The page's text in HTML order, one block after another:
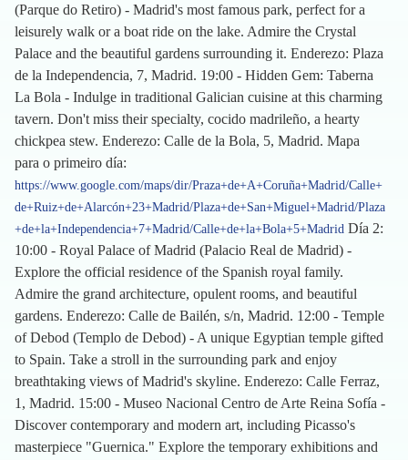
(Parque do Retiro) - Madrid's most famous park, perfect for a
leisurely walk or a boat ride on the lake. Admire the Crystal
Palace and the beautiful gardens surrounding it. Enderezo: Plaza
de la Independencia, 7, Madrid. 19:00 - Hidden Gem: Taberna
La Bola - Indulge in traditional Galician cuisine at this charming
tavern. Don't miss their specialty, cocido madrileño, a hearty
chickpea stew. Enderezo: Calle de la Bola, 5, Madrid. Mapa
para o primeiro día:
https://www.google.com/maps/dir/Praza+de+A+Coruña+Madrid/Calle+
de+Ruiz+de+Alarcón+23+Madrid/Plaza+de+San+Miguel+Madrid/Plaza
+de+la+Independencia+7+Madrid/Calle+de+la+Bola+5+Madrid Día 2:
10:00 - Royal Palace of Madrid (Palacio Real de Madrid) -
Explore the official residence of the Spanish royal family.
Admire the grand architecture, opulent rooms, and beautiful
gardens. Enderezo: Calle de Bailén, s/n, Madrid. 12:00 - Temple
of Debod (Templo de Debod) - A unique Egyptian temple gifted
to Spain. Take a stroll in the surrounding park and enjoy
breathtaking views of Madrid's skyline. Enderezo: Calle Ferraz,
1, Madrid. 15:00 - Museo Nacional Centro de Arte Reina Sofía -
Discover contemporary and modern art, including Picasso's
masterpiece "Guernica." Explore the temporary exhibitions and